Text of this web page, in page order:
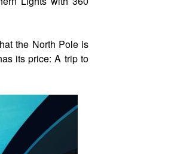
the North Pole is
its price: A trip to